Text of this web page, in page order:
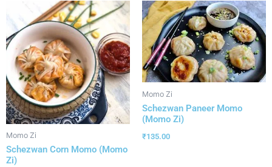
Momo Zi
Schezwan Corn Momo (Momo
Zi)
Momo Zi
Schezwan Paneer Momo
(Momo Zi)
₹135.00